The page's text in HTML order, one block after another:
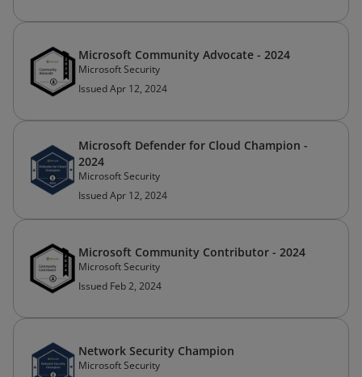
Microsoft Community Advocate - 2024
Microsoft Security
Issued Apr 12, 2024
Microsoft Defender for Cloud Champion -
2024
Microsoft Security
Issued Apr 12, 2024
Microsoft Community Contributor - 2024
Microsoft Security
Issued Feb 2, 2024
Network Security Champion
Microsoft Security